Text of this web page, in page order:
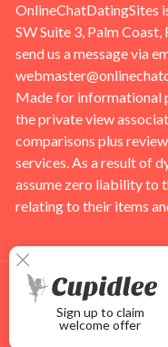
Sign up to claim
welcome offer
OnlineChatDatingSites
SW Suite 3, Palm
send us a message via
Made for informational
the private view
comparisons plus
services. As a result of
assume zero liability to
relating to their items